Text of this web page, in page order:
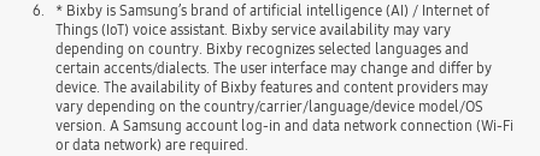
6.
* Bixby is Samsung’s brand of artificial intelligence (AI) / Internet of
Things (IoT) voice assistant. Bixby service availability may vary
depending on country. Bixby recognizes selected languages and
certain accents/dialects. The user interface may change and differ by
device. The availability of Bixby features and content providers may
vary depending on the country/carrier/language/device model/OS
version. A Samsung account log-in and data network connection (Wi-Fi
or data network) are required.